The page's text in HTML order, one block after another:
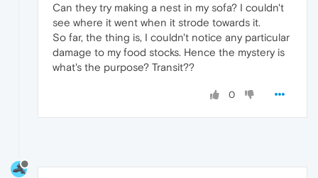
Can they try making a nest in my sofa? I couldn't
see where it went when it strode towards it.
So far, the thing is, I couldn't notice any particular
damage to my food stocks. Hence the mystery is
what's the purpose? Transit??
0